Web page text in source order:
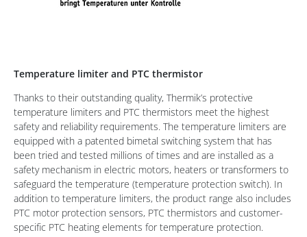
Temperature limiter and PTC thermistor
Thanks to their outstanding quality, Thermik’s protective
temperature limiters and PTC thermistors meet the highest
safety and reliability requirements. The temperature limiters are
equipped with a patented bimetal switching system that has
been tried and tested millions of times and are installed as a
safety mechanism in electric motors, heaters or transformers to
safeguard the temperature (temperature protection switch). In
addition to temperature limiters, the product range also includes
PTC motor protection sensors, PTC thermistors and customer-
specific PTC heating elements for temperature protection.